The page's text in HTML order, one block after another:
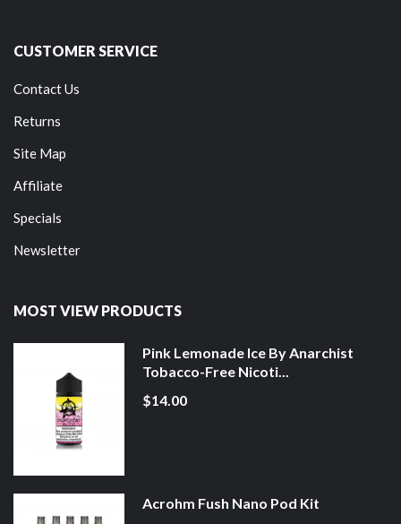
CUSTOMER SERVICE
Contact Us
Returns
Site Map
Affiliate
Specials
Newsletter
MOST VIEW PRODUCTS
Pink Lemonade Ice By Anarchist
Tobacco-Free Nicoti...
$14.00
Acrohm Fush Nano Pod Kit